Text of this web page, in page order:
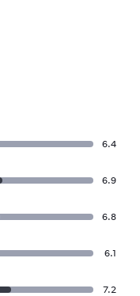
6.4
6.9
6.8
6.1
7.2